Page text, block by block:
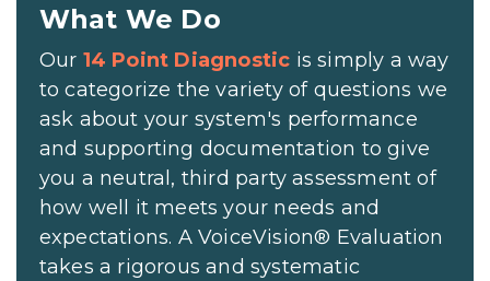
What We Do
Our 14 Point Diagnostic is simply a way
to categorize the variety of questions we
ask about your system's performance
and supporting documentation to give
you a neutral, third party assessment of
how well it meets your needs and
expectations. A VoiceVision® Evaluation
takes a rigorous and systematic